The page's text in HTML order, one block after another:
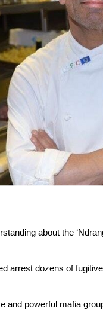
about the
arrest dozens of
and powerful mafia